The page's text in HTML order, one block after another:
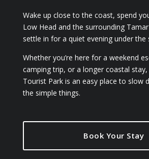
Wake up close to the coast, spend
Low Head and the surrounding
settle in for a quiet evening under the
Whether you’re here for a weekend
camping trip, or a longer coastal stay,
Tourist Park is an easy place to slow
the simple things.
Book Your Stay